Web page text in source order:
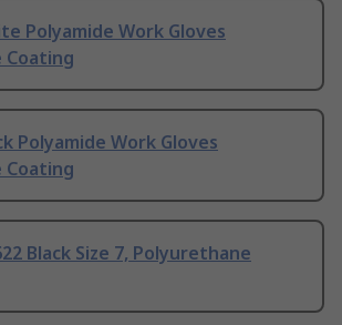
Polyamide Work Gloves
Coating
Polyamide Work Gloves
Coating
Black Size 7, Polyurethane